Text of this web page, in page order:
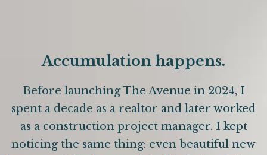
Accumulation happens.
Before launching The Avenue in 2024, I
spent a decade as a realtor and later worked
as a construction project manager. I kept
noticing the same thing: even beautiful new